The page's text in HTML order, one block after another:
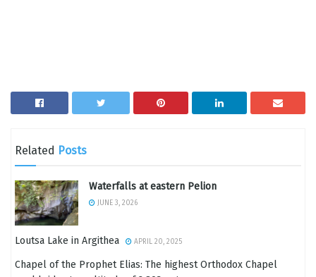
Related Posts
Waterfalls at eastern Pelion
JUNE 3, 2026
Loutsa Lake in Argithea APRIL 20, 2025
Chapel of the Prophet Elias: The highest Orthodox Chapel